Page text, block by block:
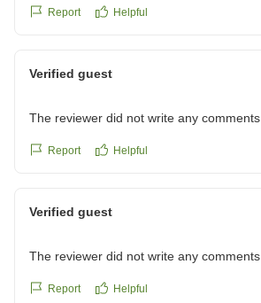
Report Helpful
Verified guest
The reviewer did not write any comments.
Report Helpful
Verified guest
The reviewer did not write any comments.
Report Helpful